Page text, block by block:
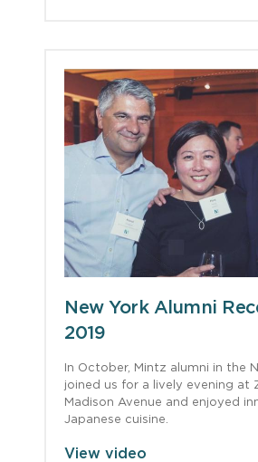
New York Alumni
2019
In October, Mintz alumni in the
joined us for a lively evening at
Madison Avenue and enjoyed
Japanese cuisine.
View video